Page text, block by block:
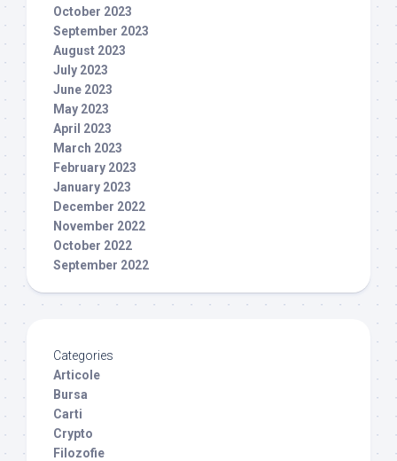
October 2023
September 2023
August 2023
July 2023
June 2023
May 2023
April 2023
March 2023
February 2023
January 2023
December 2022
November 2022
October 2022
September 2022
Categories
Articole
Bursa
Carti
Crypto
Filozofie